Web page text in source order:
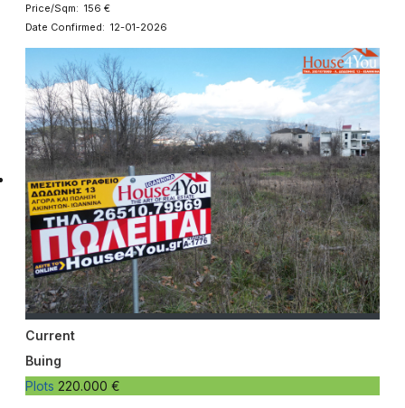
Price/Sqm: 156 €
Date Confirmed: 12-01-2026
Current
Buing
Plots 220.000 €